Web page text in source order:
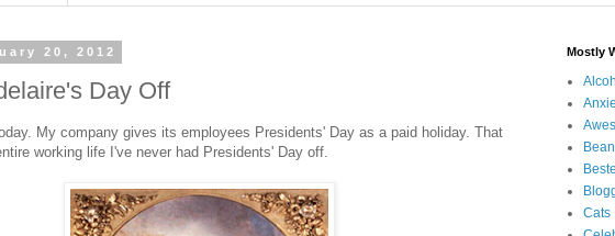
20, 2012
Day Off
My company gives its employees Presidents' Day as a paid holiday. That
working life I've never had Presidents' Day off.
Mostly
Cats